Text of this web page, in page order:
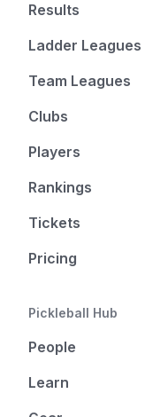
Results
Ladder Leagues
Team Leagues
Clubs
Players
Rankings
Tickets
Pricing
Pickleball Hub
People
Learn